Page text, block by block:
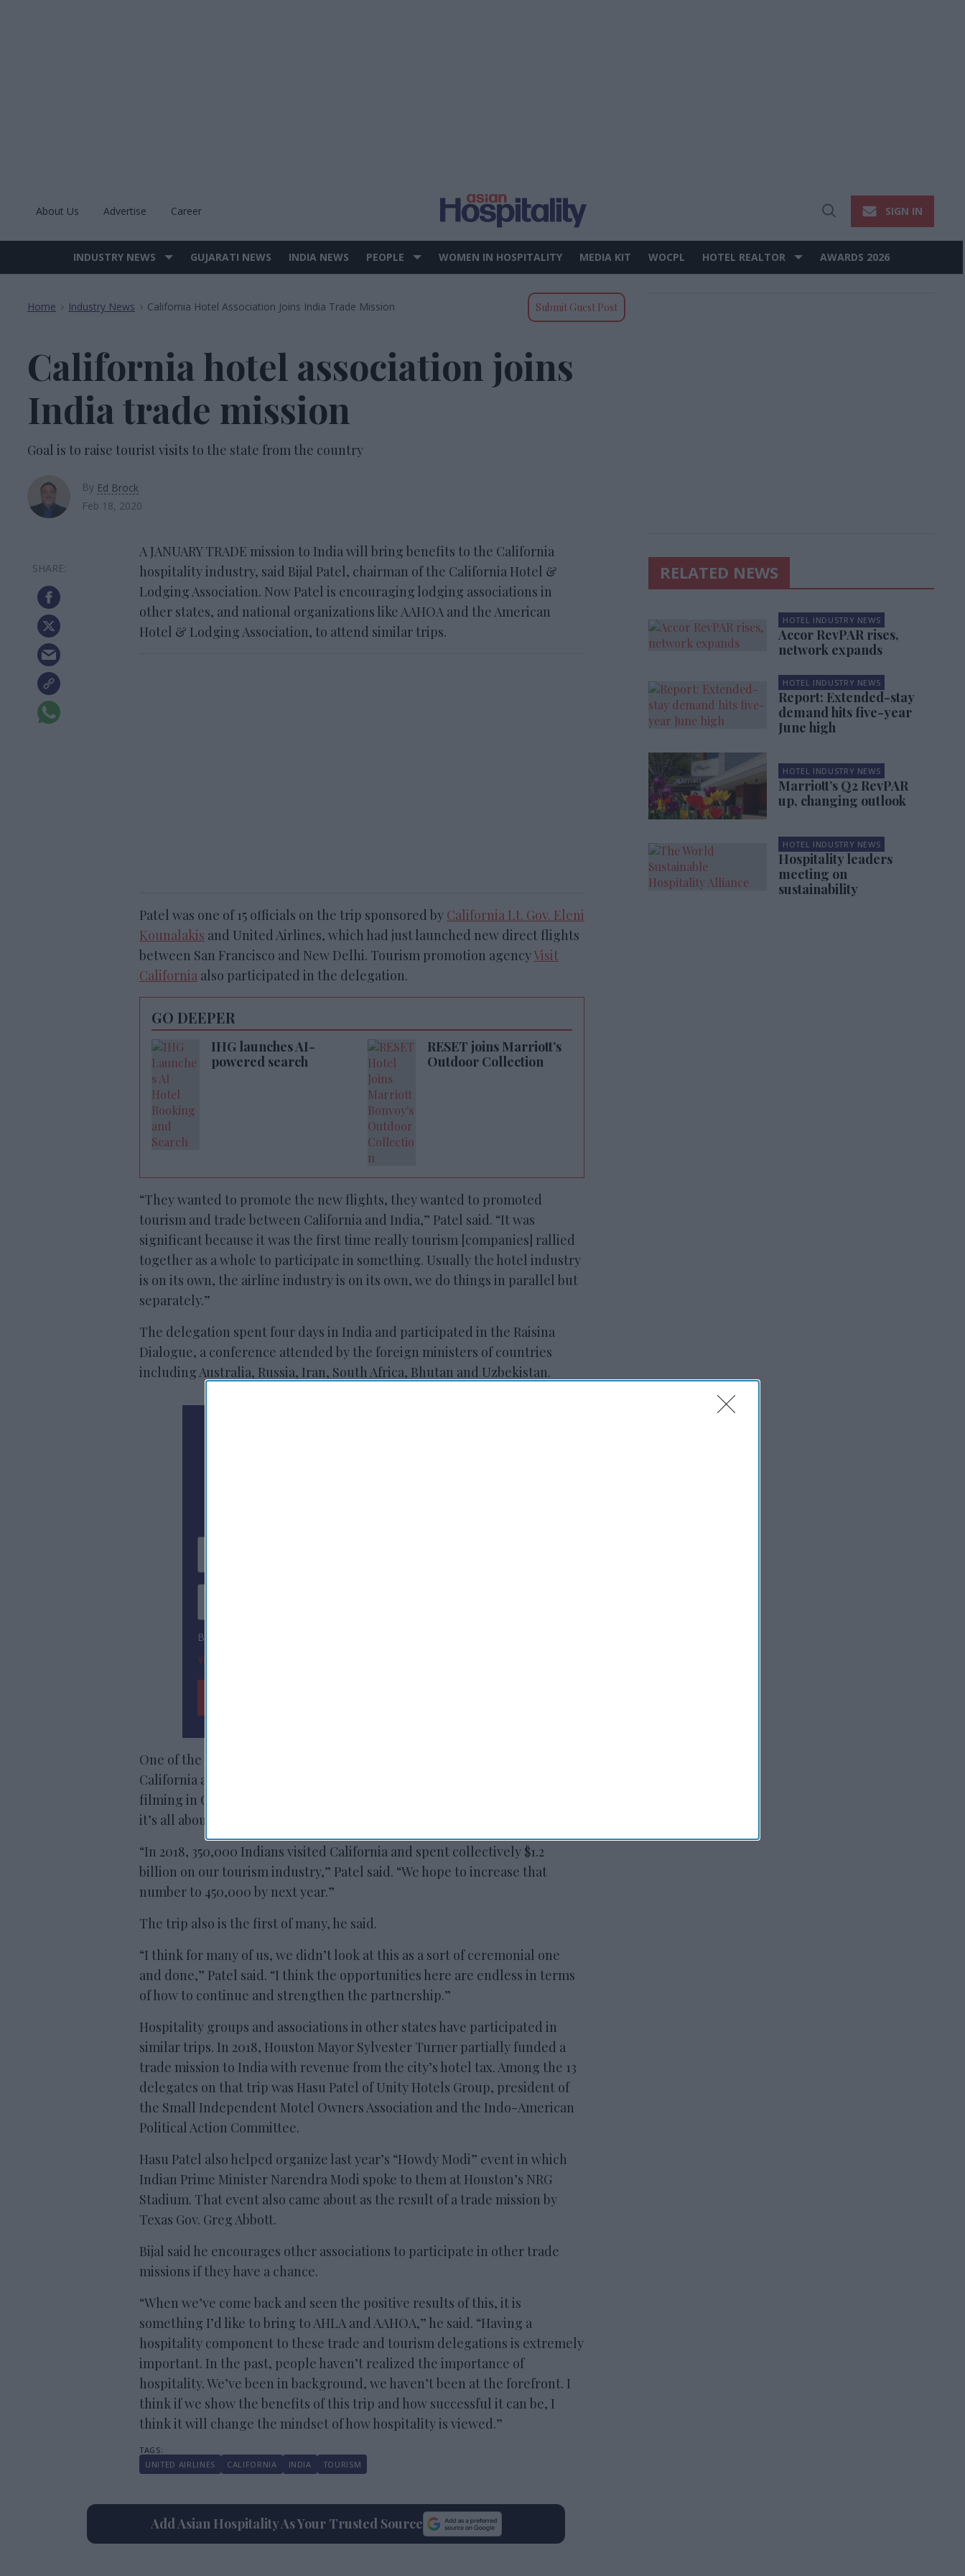
About Us Advertise Career
Open
SIGN IN
Site
INDUSTRY NEWS GUJARATI NEWS INDIA NEWS PEOPLE WOMEN IN HOSPITALITY MEDIA KIT WOCPL HOTEL REALTOR AWARDS 2026
Home > Industry News > California Hotel Association Joins India Trade Mission Submit Guest Post
California hotel association joins
India trade mission
Goal is to raise tourist visits to the state from the country
By Ed Brock
Feb 18, 2020
A JANUARY TRADE mission to India will bring benefits to the California
hospitality industry, said Bijal Patel, chairman of the California Hotel &
Lodging Association. Now Patel is encouraging lodging associations in
other states, and national organizations like AAHOA and the American
Hotel & Lodging Association, to attend similar trips.
Patel was one of 15 officials on the trip sponsored by California Lt. Gov. Eleni
Kounalakis and United Airlines, which had just launched new direct flights
between San Francisco and New Delhi. Tourism promotion agencyVisit
California also participated in the delegation.
GO DEEPER
IHG launches AI-
powered search
RESET joins Marriott’s
Outdoor Collection
“They wanted to promote the new flights, they wanted to promoted
tourism and trade between California and India,” Patel said. “It was
significant because it was the first time really tourism [companies] rallied
together as a whole to participate in something. Usually the hotel industry
is on its own, the airline industry is on its own, we do things in parallel but
separately.”
The delegation spent four days in India and participated in the Raisina
Dialogue, a conference attended by the foreign ministers of countries
including Australia, Russia, Iran, South Africa, Bhutan and Uzbekistan.
By subscribing, you agree to our Terms & Conditions.
View Terms & Conditions
One of the immediate benefits of the trip was a deal between Visit
California and the Producers Guild of India that provides incentives for
filming in California for Indian movies and for television. For Patel, though,
it’s all about promoting travel that benefits CHLA’s 3,000 members.
“In 2018, 350,000 Indians visited California and spent collectively $1.2
billion on our tourism industry,” Patel said. “We hope to increase that
number to 450,000 by next year.”
The trip also is the first of many, he said.
“I think for many of us, we didn’t look at this as a sort of ceremonial one
and done,” Patel said. “I think the opportunities here are endless in terms
of how to continue and strengthen the partnership.”
Hospitality groups and associations in other states have participated in
similar trips. In 2018, Houston Mayor Sylvester Turner partially funded a
trade mission to India with revenue from the city’s hotel tax. Among the 13
delegates on that trip was Hasu Patel of Unity Hotels Group, president of
the Small Independent Motel Owners Association and the Indo-American
Political Action Committee.
Hasu Patel also helped organize last year’s “Howdy Modi” event in which
Indian Prime Minister Narendra Modi spoke to them at Houston’s NRG
Stadium. That event also came about as the result of a trade mission by
Texas Gov. Greg Abbott.
Bijal said he encourages other associations to participate in other trade
missions if they have a chance.
“When we’ve come back and seen the positive results of this, it is
something I’d like to bring to AHLA and AAHOA,” he said. “Having a
hospitality component to these trade and tourism delegations is extremely
important. In the past, people haven’t realized the importance of
hospitality. We’ve been in background, we haven’t been at the forefront. I
think if we show the benefits of this trip and how successful it can be, I
think it will change the mindset of how hospitality is viewed.”
UNITED AIRLINES CALIFORNIA INDIA TOURISM
Add Asian Hospitality As Your Trusted Source
RELATED NEWS
HOTEL INDUSTRY NEWS
Accor RevPAR rises,
network expands
HOTEL INDUSTRY NEWS
Report: Extended-stay
demand hits five-year
June high
HOTEL INDUSTRY NEWS
Marriott’s Q2 RevPAR
up, changing outlook
HOTEL INDUSTRY NEWS
Hospitality leaders
meeting on
sustainability